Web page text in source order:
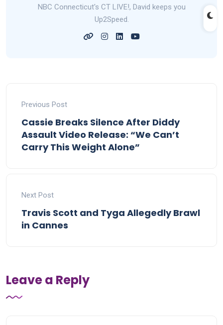
NBC Connecticut's CT LIVE!, David keeps you
Up2Speed.
Previous Post
Cassie Breaks Silence After Diddy
Assault Video Release: “We Can’t
Carry This Weight Alone”
Next Post
Travis Scott and Tyga Allegedly Brawl
in Cannes
Leave a Reply